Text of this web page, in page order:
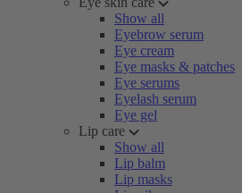
Show all
Eyebrow serum
Eye cream
Eye masks & patches
Eye serums
Eyelash serum
Eye gel
Lip care
Show all
Lip balm
Lip masks